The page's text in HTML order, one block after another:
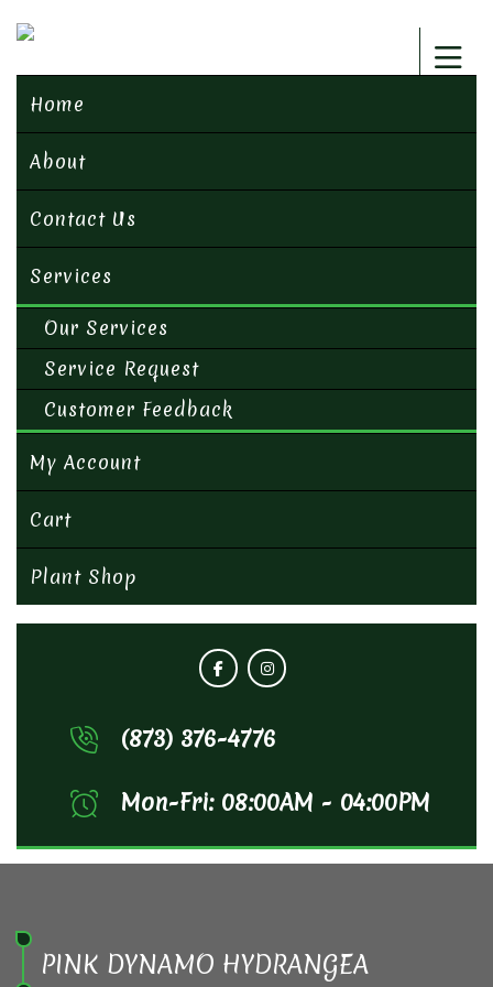
Home
About
Contact Us
Services
Our Services
Service Request
Customer Feedback
My Account
Cart
Plant Shop
(873) 376-4776
Mon-Fri: 08:00AM - 04:00PM
PINK DYNAMO HYDRANGEA